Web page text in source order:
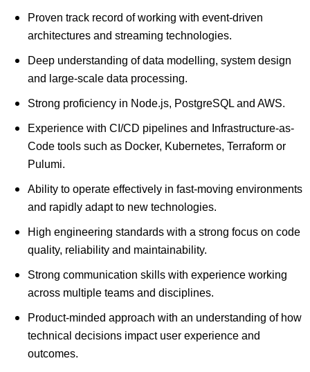
Proven track record of working with event-driven
architectures and streaming technologies.
Deep understanding of data modelling, system design
and large-scale data processing.
Strong proficiency in Node.js, PostgreSQL and AWS.
Experience with CI/CD pipelines and Infrastructure-as-
Code tools such as Docker, Kubernetes, Terraform or
Pulumi.
Ability to operate effectively in fast-moving environments
and rapidly adapt to new technologies.
High engineering standards with a strong focus on code
quality, reliability and maintainability.
Strong communication skills with experience working
across multiple teams and disciplines.
Product-minded approach with an understanding of how
technical decisions impact user experience and
outcomes.